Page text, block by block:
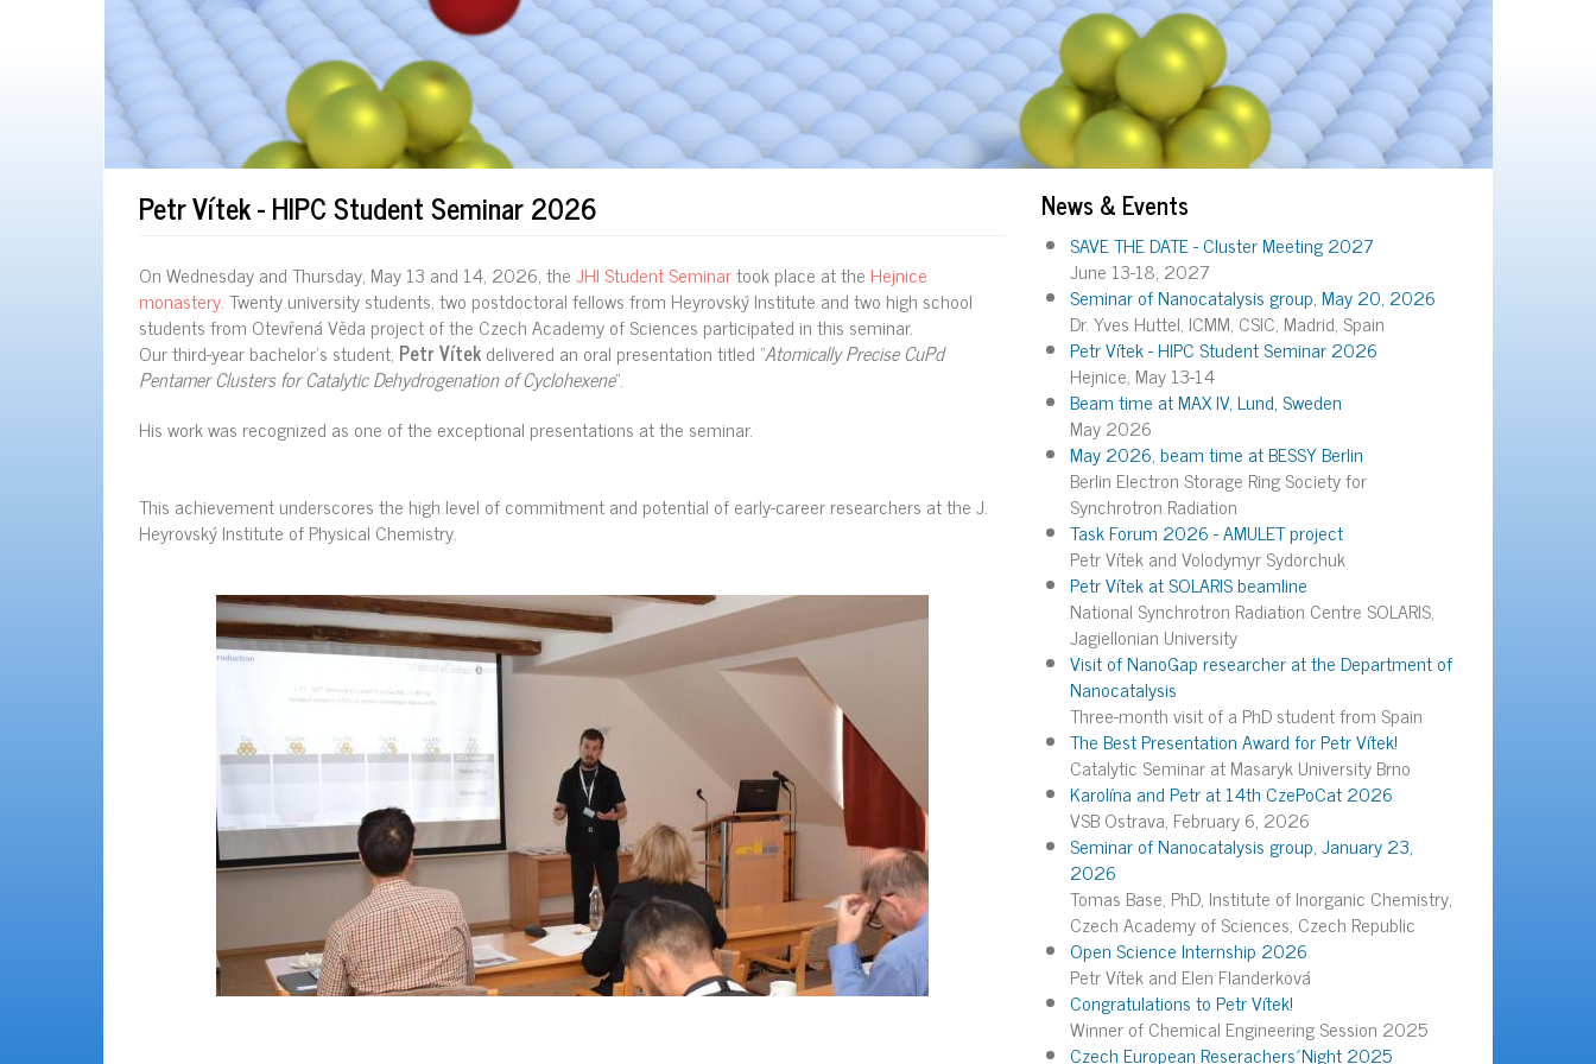
Petr Vítek - HIPC Student Seminar 2026
On Wednesday and Thursday, May 13 and 14, 2026, theJHI Student Seminartook place at the Hejnice
monastery. Twenty university students, two postdoctoral fellows from Heyrovský Institute and two high school
students from Otevřená Věda project of the Czech Academy of Sciences participated in this seminar.
Our third-year bachelor’s student, Petr Vítekdelivered an oral presentation titled "Atomically Precise CuPd
Pentamer Clusters for Catalytic Dehydrogenation of Cyclohexene“.
His work was recognized as one of the exceptional presentations at the seminar.
This achievement underscores the high level of commitment and potential of early-career researchers at the J.
Heyrovský Institute of Physical Chemistry.
News & Events
SAVE THE DATE - Cluster Meeting 2027
June 13-18, 2027
Seminar of Nanocatalysis group, May 20, 2026
Dr. Yves Huttel, ICMM, CSIC, Madrid, Spain
Petr Vítek - HIPC Student Seminar 2026
Hejnice, May 13-14
Beam time at MAX IV, Lund, Sweden
May 2026
May 2026, beam time at BESSY Berlin
Berlin Electron Storage Ring Society for
Synchrotron Radiation
Task Forum 2026 - AMULET project
Petr Vítek and Volodymyr Sydorchuk
Petr Vítek at SOLARIS beamline
National Synchrotron Radiation Centre SOLARIS,
Jagiellonian University
Visit of NanoGap researcher at the Department of
Nanocatalysis
Three-month visit of a PhD student from Spain
The Best Presentation Award for Petr Vítek!
Catalytic Seminar at Masaryk University Brno
Karolína and Petr at 14th CzePoCat 2026
VSB Ostrava, February 6, 2026
Seminar of Nanocatalysis group, January 23,
2026
Tomas Base, PhD, Institute of Inorganic Chemistry,
Czech Academy of Sciences, Czech Republic
Open Science Internship 2026
Petr Vítek and Elen Flanderková
Congratulations to Petr Vítek!
Winner of Chemical Engineering Session 2025
Czech European Reserachers´Night 2025